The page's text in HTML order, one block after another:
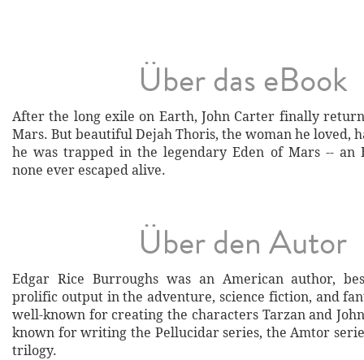
Über das eBook
After the long exile on Earth, John Carter finally
Mars. But beautiful Dejah Thoris, the woman he loved,
he was trapped in the legendary Eden of Mars -- an
none ever escaped alive.
Über den Autor
Edgar Rice Burroughs was an American author,
prolific output in the adventure, science fiction, and
well-known for creating the characters Tarzan and
known for writing the Pellucidar series, the Amtor
trilogy.